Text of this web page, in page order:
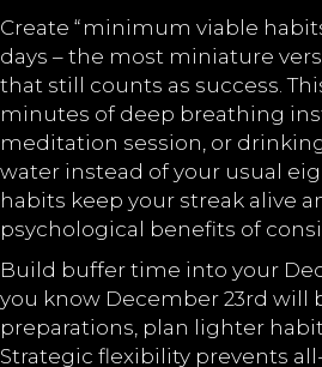
Create “minimum viable
days – the most miniature
that still counts as success.
minutes of deep breathing
meditation session, or
water instead of your usual
habits keep your streak alive
psychological benefits of
Build buffer time into your
you know December 23rd will
preparations, plan lighter
Strategic flexibility prevents